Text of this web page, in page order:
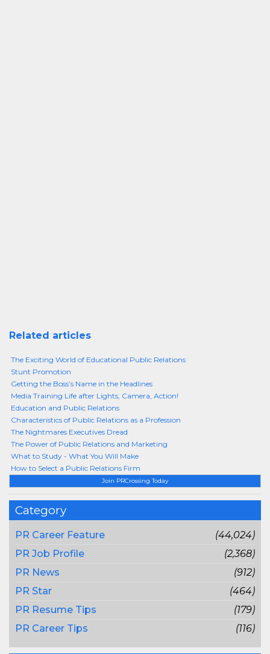
Join PRCrossing Today
Category
PR Career Feature
(44,024)
PR Job Profile
(2,368)
PR News
(912)
PR Star
(464)
PR Resume Tips
(179)
PR Career Tips
(116)
Related articles
The Exciting World of Educational Public Relations
Stunt Promotion
Getting the Boss’s Name in the Headlines
Media Training Life after Lights, Camera, Action!
Education and Public Relations
Characteristics of Public Relations as a Profession
The Nightmares Executives Dread
The Power of Public Relations and Marketing
What to Study - What You Will Make
How to Select a Public Relations Firm